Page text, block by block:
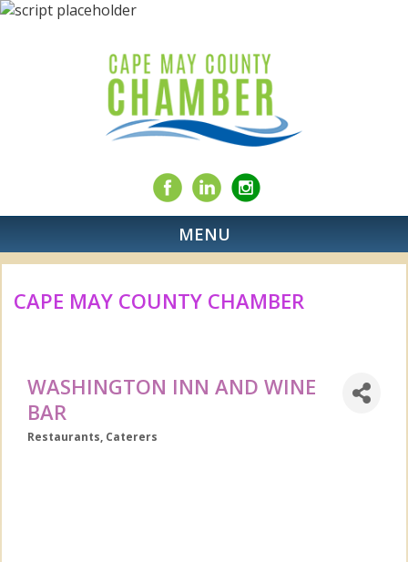
MENU
CAPE MAY COUNTY CHAMBER
WASHINGTON INN AND WINE
BAR
Categories
Restaurants Caterers